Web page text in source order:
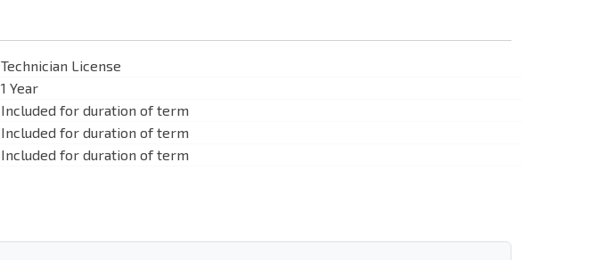
Technician License
1 Year
Included for duration of term
Included for duration of term
Included for duration of term